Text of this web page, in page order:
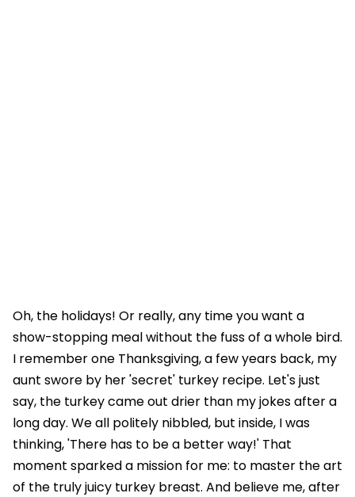
Oh, the holidays! Or really, any time you want a
show-stopping meal without the fuss of a whole bird.
I remember one Thanksgiving, a few years back, my
aunt swore by her 'secret' turkey recipe. Let's just
say, the turkey came out drier than my jokes after a
long day. We all politely nibbled, but inside, I was
thinking, 'There has to be a better way!' That
moment sparked a mission for me: to master the art
of the truly juicy turkey breast. And believe me, after